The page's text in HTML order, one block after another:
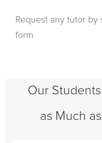
Request any tutor by
form
Our
as Much